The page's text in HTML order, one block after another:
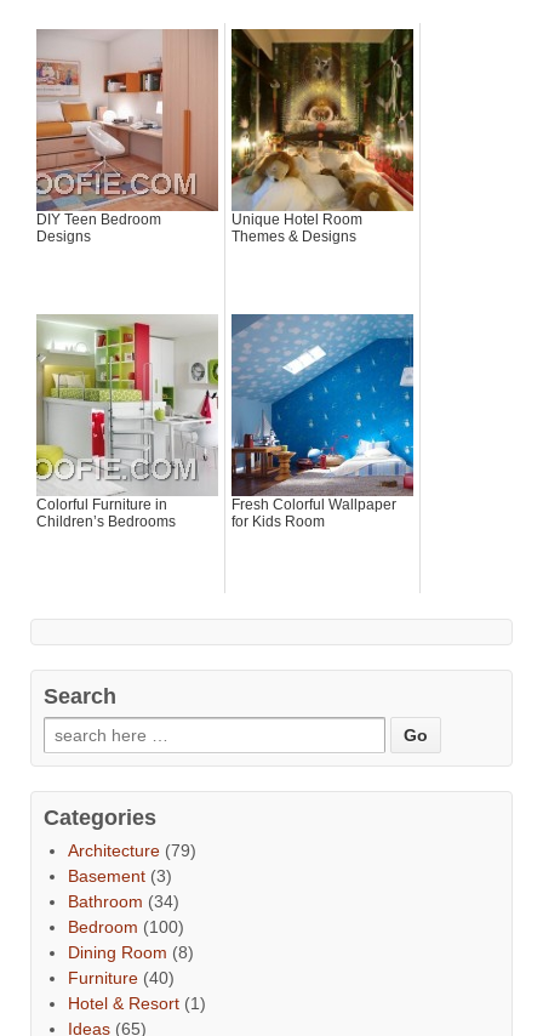
DIY Teen Bedroom
Designs
Unique Hotel Room
Themes & Designs
Colorful Furniture in
Children’s Bedrooms
Fresh Colorful Wallpaper
for Kids Room
Search
Categories
Architecture (79)
Basement (3)
Bathroom (34)
Bedroom (100)
Dining Room (8)
Furniture (40)
Hotel & Resort (1)
Ideas (65)